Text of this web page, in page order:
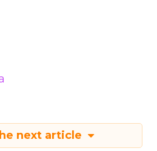
next article